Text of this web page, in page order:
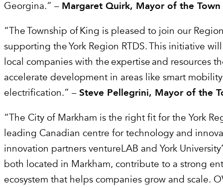
Georgina.” – Margaret Quirk, Mayor of the
“The Township of King is pleased to join our
supporting the York Region RTDS. This initiative
local companies with the expertise and resources
accelerate development in areas like smart
electrification.” –Steve Pellegrini, Mayor of the
“The City of Markham is the right fit for the York
leading Canadian centre for technology and
innovation partners ventureLAB and York
both located in Markham, contribute to a strong
ecosystem that helps companies grow and scale.